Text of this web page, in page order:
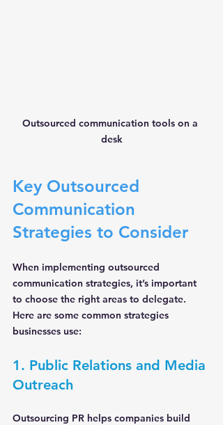
Outsourced communication tools on a
desk
Key Outsourced
Communication
Strategies to Consider
When implementing outsourced
communication strategies, it’s important
to choose the right areas to delegate.
Here are some common strategies
businesses use:
1. Public Relations and Media
Outreach
Outsourcing PR helps companies build